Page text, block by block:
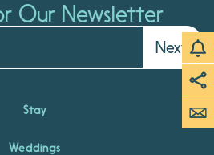
Our Newsletter
Next
Stay
Weddings